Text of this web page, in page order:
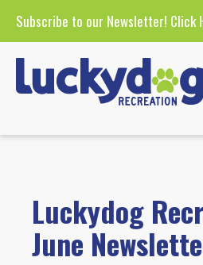
Subscribe to our Newsletter! Click
Luckydog
June